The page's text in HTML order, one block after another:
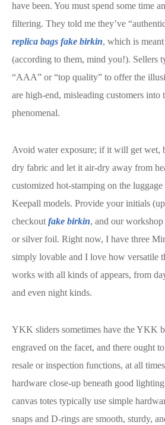
have been. You must spend some time
filtering. They told me they’ve
replica bags fake birkin, which is
(according to them, mind you!). Sellers
“AAA” or “top quality” to offer the
are high-end, misleading customers into
phenomenal.
Avoid water exposure; if it will get wet,
dry fabric and let it air-dry away from
customized hot-stamping on the
Keepall models. Provide your initials
checkout fake birkin, and our
or silver foil. Right now, I have three
simply lovable and I love how versatile
works with all kinds of appears, from
and even night kinds.
YKK sliders sometimes have the YKK
engraved on the facet, and there ought
resale or inspection functions, at all
hardware close-up beneath good
canvas totes typically use simple
snaps and D-rings are smooth, sturdy,